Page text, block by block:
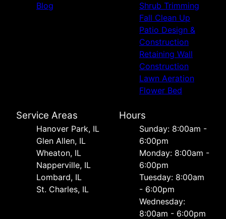
Blog
Shrub Trimming
Fall Clean Up
Patio Design &
Construction
Retaining Wall
Construction
Lawn Aeration
Flower Bed
Service Areas
Hanover Park, IL
Glen Allen, IL
Wheaton, IL
Napperville, IL
Lombard, IL
St. Charles, IL
Hours
Sunday: 8:00am -
6:00pm
Monday: 8:00am -
6:00pm
Tuesday: 8:00am
- 6:00pm
Wednesday:
8:00am - 6:00pm